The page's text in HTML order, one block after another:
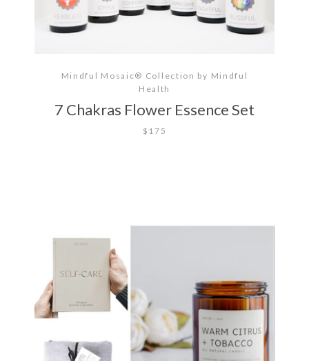
Mindful Mosaic® Collection by Mindful
Health
7 Chakras Flower Essence Set
$175